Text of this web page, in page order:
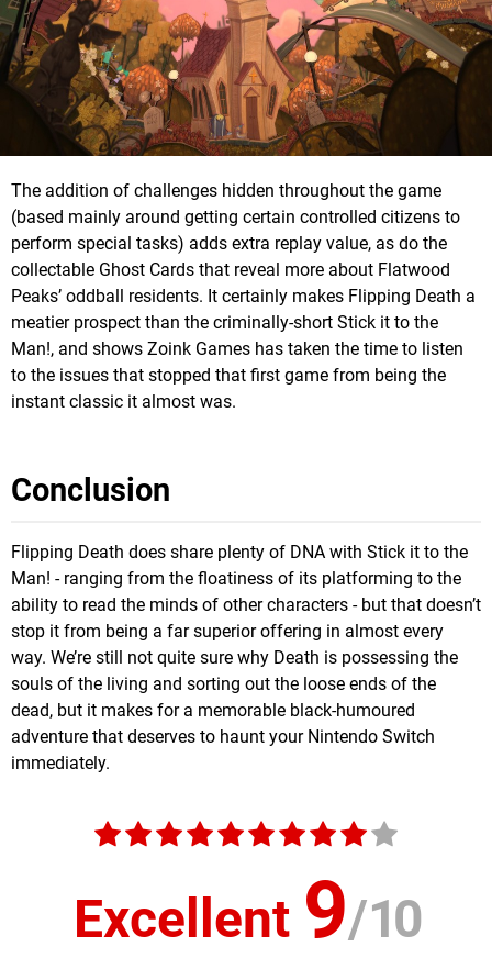
The addition of challenges hidden throughout the game
(based mainly around getting certain controlled citizens to
perform special tasks) adds extra replay value, as do the
collectable Ghost Cards that reveal more about Flatwood
Peaks’ oddball residents. It certainly makes Flipping Death a
meatier prospect than the criminally-short Stick it to the
Man!, and shows Zoink Games has taken the time to listen
to the issues that stopped that first game from being the
instant classic it almost was.
Conclusion
Flipping Death does share plenty of DNA with Stick it to the
Man! - ranging from the floatiness of its platforming to the
ability to read the minds of other characters - but that doesn’t
stop it from being a far superior offering in almost every
way. We’re still not quite sure why Death is possessing the
souls of the living and sorting out the loose ends of the
dead, but it makes for a memorable black-humoured
adventure that deserves to haunt your Nintendo Switch
immediately.
Excellent 9/10